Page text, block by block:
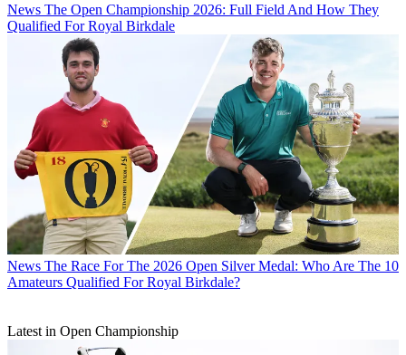
News The Open Championship 2026: Full Field And How They
Qualified For Royal Birkdale
News The Race For The 2026 Open Silver Medal: Who Are The 10
Amateurs Qualified For Royal Birkdale?
Latest in Open Championship